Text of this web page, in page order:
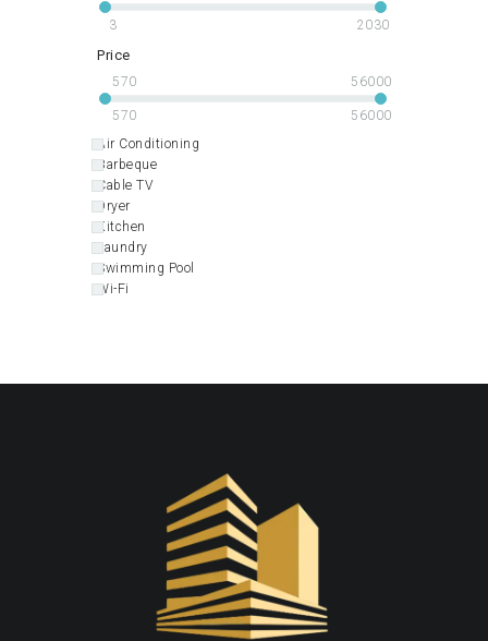
3 2030
Price
570 56000
570 56000
Air Conditioning
Barbeque
Cable TV
Dryer
Kitchen
Laundry
Swimming Pool
Wi-Fi